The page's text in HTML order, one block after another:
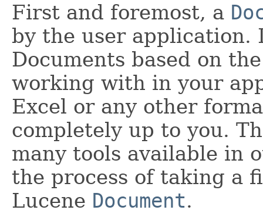
First and foremost, a
by the user application.
Documents based on
working with in your
Excel or any other
completely up to you.
many tools available in
the process of taking a
Lucene Document.